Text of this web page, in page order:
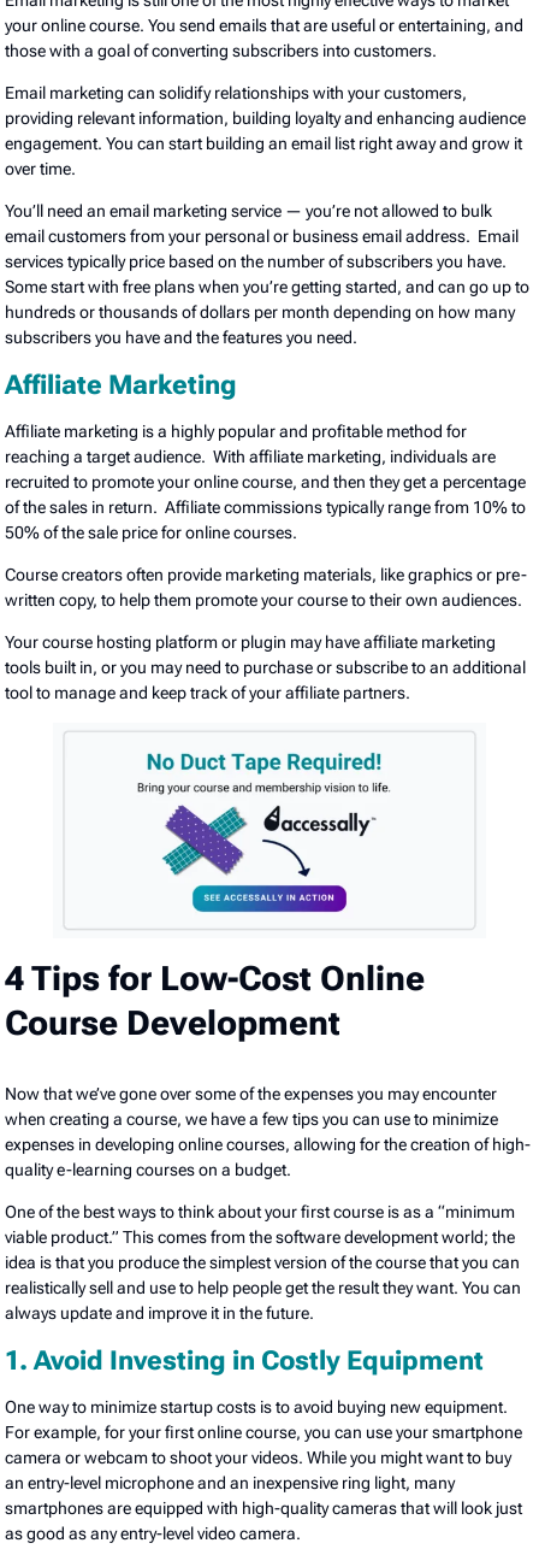
your online course. You send emails that are useful or entertaining, and
those with a goal of converting subscribers into customers.
Email marketing can solidify relationships with your customers,
providing relevant information, building loyalty and enhancing audience
engagement. You can start building an email list right away and grow it
over time.
You’ll need an email marketing service — you’re not allowed to bulk
email customers from your personal or business email address. Email
services typically price based on the number of subscribers you have.
Some start with free plans when you’re getting started, and can go up to
hundreds or thousands of dollars per month depending on how many
subscribers you have and the features you need.
Affiliate Marketing
Affiliate marketing is a highly popular and profitable method for
reaching a target audience. With affiliate marketing, individuals are
recruited to promote your online course, and then they get a percentage
of the sales in return. Affiliate commissions typically range from 10% to
50% of the sale price for online courses.
Course creators often provide marketing materials, like graphics or pre-
written copy, to help them promote your course to their own audiences.
Your course hosting platform or plugin may have affiliate marketing
tools built in, or you may need to purchase or subscribe to an additional
tool to manage and keep track of your affiliate partners.
4 Tips for Low-Cost Online
Course Development
Now that we’ve gone over some of the expenses you may encounter
when creating a course, we have a few tips you can use to minimize
expenses in developing online courses, allowing for the creation of high-
quality e-learning courses on a budget.
One of the best ways to think about your first course is as a “minimum
viable product.” This comes from the software development world; the
idea is that you produce the simplest version of the course that you can
realistically sell and use to help people get the result they want. You can
always update and improve it in the future.
1. Avoid Investing in Costly Equipment
One way to minimize startup costs is to avoid buying new equipment.
For example, for your first online course, you can use your smartphone
camera or webcam to shoot your videos. While you might want to buy
an entry-level microphone and an inexpensive ring light, many
smartphones are equipped with high-quality cameras that will look just
as good as any entry-level video camera.